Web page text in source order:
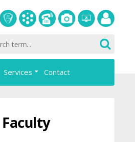
Parliamentinformation
portal
Services Contact
Faculty